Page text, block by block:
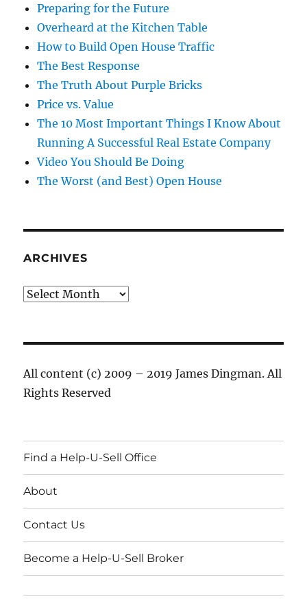
Preparing for the Future
Overheard at the Kitchen Table
How to Build Open House Traffic
The Best Response
The Truth About Purple Bricks
Price vs. Value
The 10 Most Important Things I Know About
Running A Successful Real Estate Company
Video You Should Be Doing
The Worst (and Best) Open House
ARCHIVES
Archives
All content (c) 2009 – 2019 James Dingman. All
Rights Reserved
Find a Help-U-Sell Office
About
Contact Us
Become a Help-U-Sell Broker